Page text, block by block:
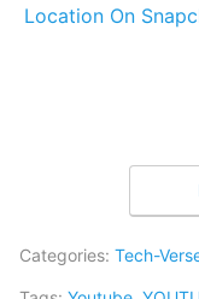
Location On
Categories: Tech-